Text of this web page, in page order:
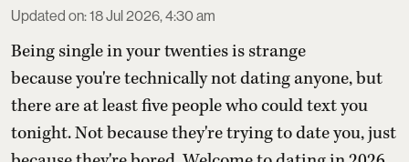
Updated on:18 Jul 2026, 4:30 am
Being single in your twenties is strange
because you're technically not dating anyone, but
there are at least five people who could text you
tonight. Not because they're trying to date you, just